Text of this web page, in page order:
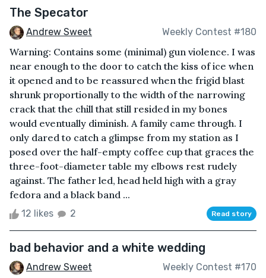
The Specator
Andrew Sweet Weekly Contest #180
Warning: Contains some (minimal) gun violence. I was
near enough to the door to catch the kiss of ice when
it opened and to be reassured when the frigid blast
shrunk proportionally to the width of the narrowing
crack that the chill that still resided in my bones
would eventually diminish. A family came through. I
only dared to catch a glimpse from my station as I
posed over the half-empty coffee cup that graces the
three-foot-diameter table my elbows rest rudely
against. The father led, head held high with a gray
fedora and a black band ...
12 likes 2 Read story
bad behavior and a white wedding
Andrew Sweet Weekly Contest #170